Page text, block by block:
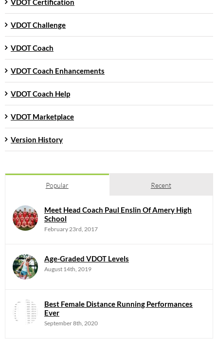
VDOT Certification
VDOT Challenge
VDOT Coach
VDOT Coach Enhancements
VDOT Coach Help
VDOT Marketplace
Version History
Popular Recent
Meet Head Coach Paul Enslin Of Amery High
School
February 23rd, 2017
Age-Graded VDOT Levels
August 14th, 2019
Best Female Distance Running Performances
Ever
September 8th, 2020